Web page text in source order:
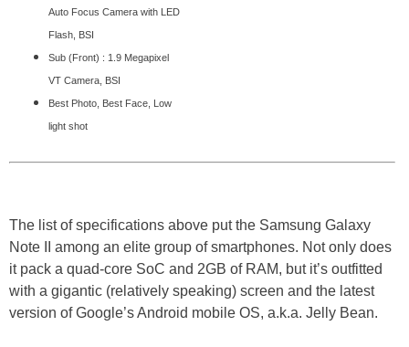
Auto Focus Camera with LED
Flash, BSI
Sub (Front) : 1.9 Megapixel
VT Camera, BSI
Best Photo, Best Face, Low
light shot
The list of specifications above put the Samsung Galaxy
Note II among an elite group of smartphones. Not only does
it pack a quad-core SoC and 2GB of RAM, but it’s outfitted
with a gigantic (relatively speaking) screen and the latest
version of Google’s Android mobile OS, a.k.a. Jelly Bean.